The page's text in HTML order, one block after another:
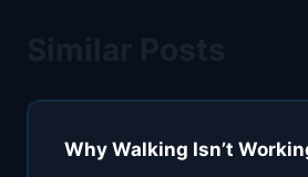
Why Walking Isn’t